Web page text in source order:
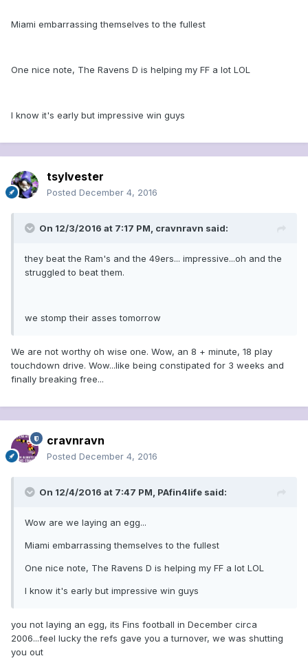
Miami embarrassing themselves to the fullest
One nice note, The Ravens D is helping my FF a lot LOL
I know it's early but impressive win guys
tsylvester
Posted December 4, 2016
On 12/3/2016 at 7:17 PM, cravnravn said:
they beat the Ram's and the 49ers... impressive...oh and the
struggled to beat them.
we stomp their asses tomorrow
We are not worthy oh wise one. Wow, an 8 + minute, 18 play
touchdown drive. Wow...like being constipated for 3 weeks and
finally breaking free...
cravnravn
Posted December 4, 2016
On 12/4/2016 at 7:47 PM, PAfin4life said:
Wow are we laying an egg...
Miami embarrassing themselves to the fullest
One nice note, The Ravens D is helping my FF a lot LOL
I know it's early but impressive win guys
you not laying an egg, its Fins football in December circa
2006...feel lucky the refs gave you a turnover, we was shutting
you out